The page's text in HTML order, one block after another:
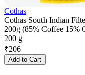
Cothas
Cothas South Indian
200g (85% Coffee 15%
200 g
₹206
Add to Cart